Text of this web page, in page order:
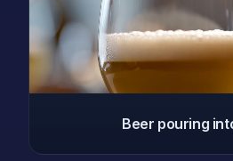
Beer pouring